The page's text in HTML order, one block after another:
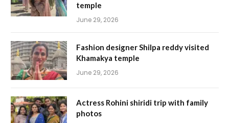
temple
June 29, 2026
Fashion designer Shilpa reddy visited
Khamakya temple
June 29, 2026
Actress Rohini shiridi trip with family
photos